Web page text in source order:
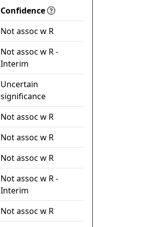
Confidence
Not assoc w R
Not assoc w R -
Interim
Uncertain
significance
Not assoc w R
Not assoc w R
Not assoc w R
Not assoc w R -
Interim
Not assoc w R